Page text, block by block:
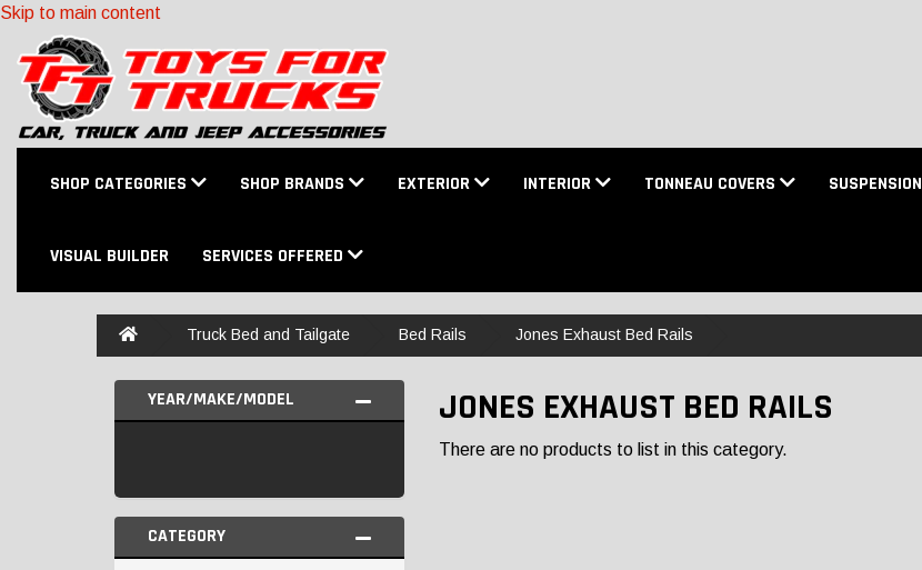
Skip to main content
SHOP CATEGORIES SHOP BRANDS EXTERIOR INTERIOR TONNEAU COVERS SUSPENSION
VISUAL BUILDER SERVICES OFFERED
Home Truck Bed and Tailgate Bed Rails Jones Exhaust Bed Rails
YEAR/MAKE/MODEL
CATEGORY
JONES EXHAUST BED RAILS
There are no products to list in this category.